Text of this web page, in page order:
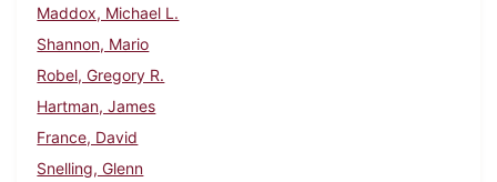
Maddox, Michael L.
Shannon, Mario
Robel, Gregory R.
Hartman, James
France, David
Snelling, Glenn